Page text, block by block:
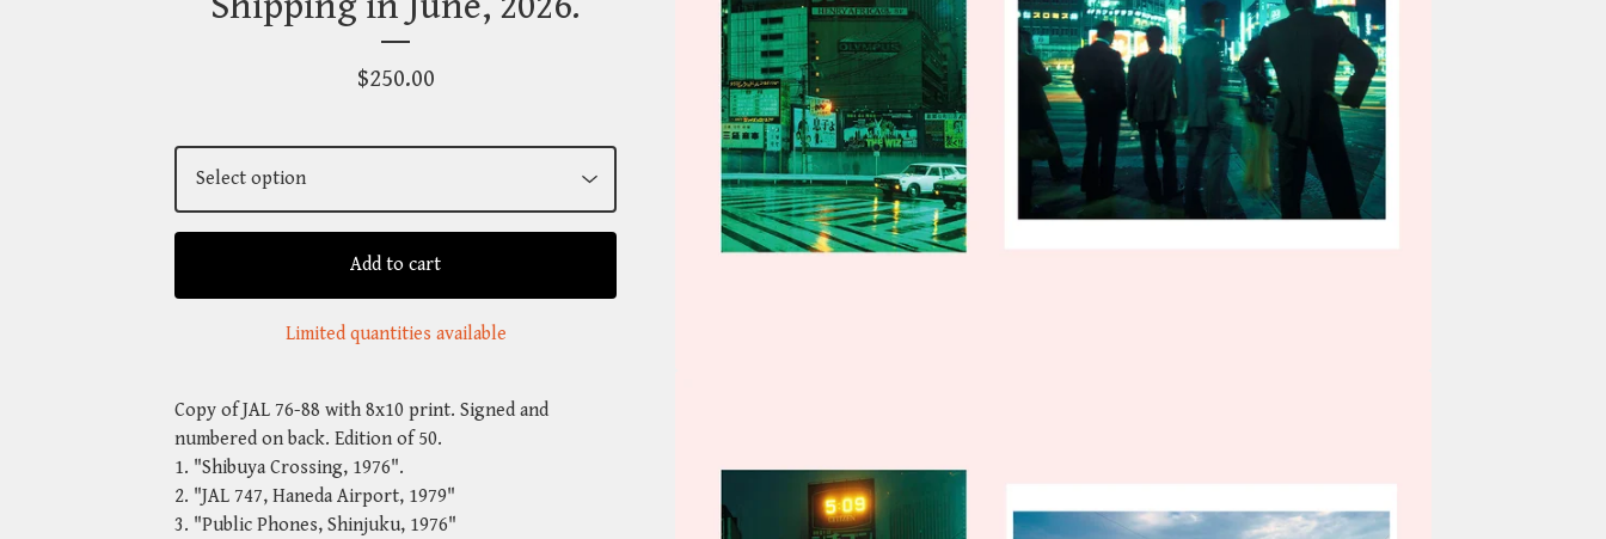
$250.00
Add to cart
Limited quantities available
Copy of JAL 76-88 with 8x10 print. Signed and
numbered on back. Edition of 50.
1. "Shibuya Crossing, 1976".
2. "JAL 747, Haneda Airport, 1979"
3. "Public Phones, Shinjuku, 1976"